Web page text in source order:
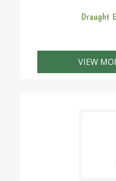
Draught
VIEW